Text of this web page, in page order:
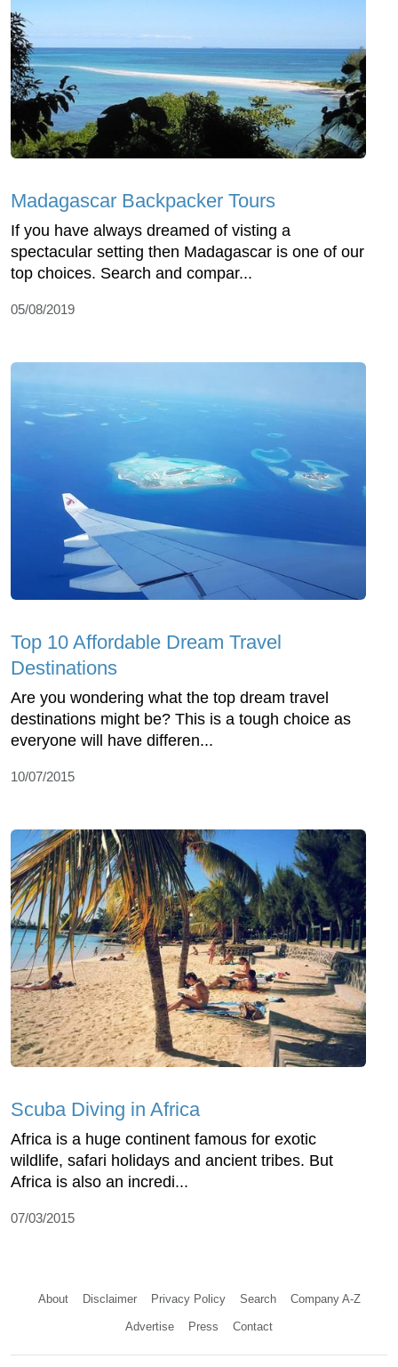
Madagascar Backpacker Tours
If you have always dreamed of visting a
spectacular setting then Madagascar is one of our
top choices. Search and compar...
05/08/2019
Top 10 Affordable Dream Travel
Destinations
Are you wondering what the top dream travel
destinations might be? This is a tough choice as
everyone will have differen...
10/07/2015
Scuba Diving in Africa
Africa is a huge continent famous for exotic
wildlife, safari holidays and ancient tribes. But
Africa is also an incredi...
07/03/2015
About Disclaimer Privacy Policy Search Company A-Z
Advertise Press Contact